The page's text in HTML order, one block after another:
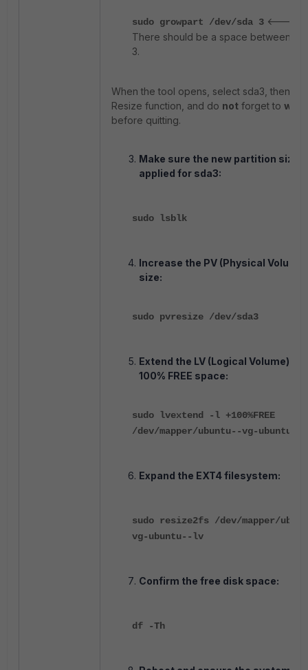
sudo growpart /dev/sda 3 <-----
There should be a space between
3.
When the tool opens, select sda3, then
Resize function, and do not forget to
before quitting.
Make sure the new partition size
applied for sda3:
sudo lsblk
Increase the PV (Physical Volume)
size:
sudo pvresize /dev/sda3
Extend the LV (Logical Volume)
100% FREE space:
sudo lvextend -l +100%FREE
/dev/mapper/ubuntu--vg-ubuntu--
Expand the EXT4 filesystem:
sudo resize2fs /dev/mapper/
vg-ubuntu--lv
Confirm the free disk space:
df -Th